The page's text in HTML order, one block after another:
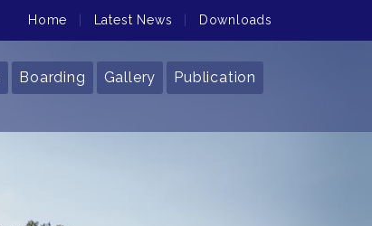
Home Latest News Downloads
Boarding Gallery Publication